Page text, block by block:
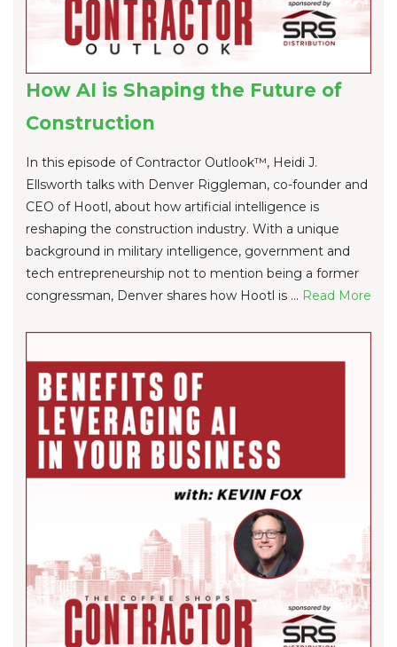
How AI is Shaping the Future of
Construction
In this episode of Contractor Outlook™, Heidi J.
Ellsworth talks with Denver Riggleman, co-founder and
CEO of Hootl, about how artificial intelligence is
reshaping the construction industry. With a unique
background in military intelligence, government and
tech entrepreneurship not to mention being a former
congressman, Denver shares how Hootl is ... Read More